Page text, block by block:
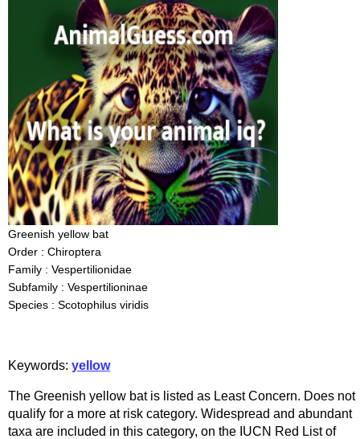
Greenish yellow bat
Order : Chiroptera
Family : Vespertilionidae
Subfamily : Vespertilioninae
Species : Scotophilus viridis
Keywords: yellow
The Greenish yellow bat is listed as Least Concern. Does not
qualify for a more at risk category. Widespread and abundant
taxa are included in this category, on the IUCN Red List of